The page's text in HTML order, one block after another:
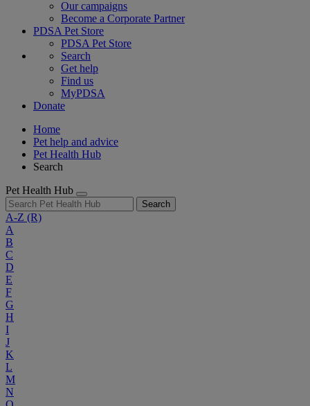
Our campaigns
Become a Corporate Partner
PDSA Pet Store
PDSA Pet Store
Search
Get help
Find us
MyPDSA
Donate
Home
Pet help and advice
Pet Health Hub
Search
Pet Health Hub
Search
A-Z (R)
A
B
C
D
E
F
G
H
I
J
K
L
M
N